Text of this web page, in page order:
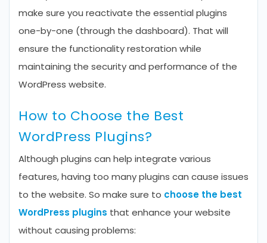
make sure you reactivate the essential plugins
one-by-one (through the dashboard). That will
ensure the functionality restoration while
maintaining the security and performance of the
WordPress website.
How to Choose the Best
WordPress Plugins?
Although plugins can help integrate various
features, having too many plugins can cause issues
to the website. So make sure to choose the best
WordPress plugins that enhance your website
without causing problems: